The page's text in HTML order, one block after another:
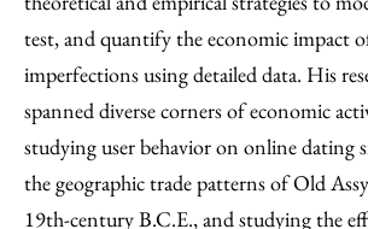
test, and quantify the economic impact
imperfections using detailed data. His
spanned diverse corners of economic
studying user behavior on online dating
the geographic trade patterns of Old
19th-century B.C.E., and studying the